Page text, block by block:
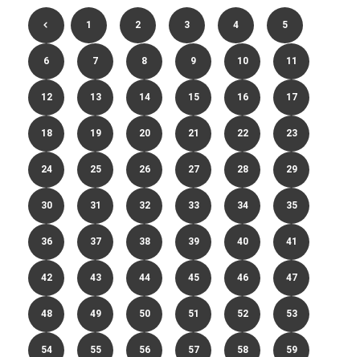
1 2 3 4 5
6 7 8 9 10 11
12 13 14 15 16 17
18 19 20 21 22 23
24 25 26 27 28 29
30 31 32 33 34 35
36 37 38 39 40 41
42 43 44 45 46 47
48 49 50 51 52 53
54 55 56 57 58 59